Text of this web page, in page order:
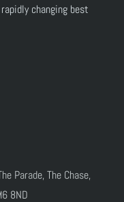
changing best
Parade, The Chase,
8ND